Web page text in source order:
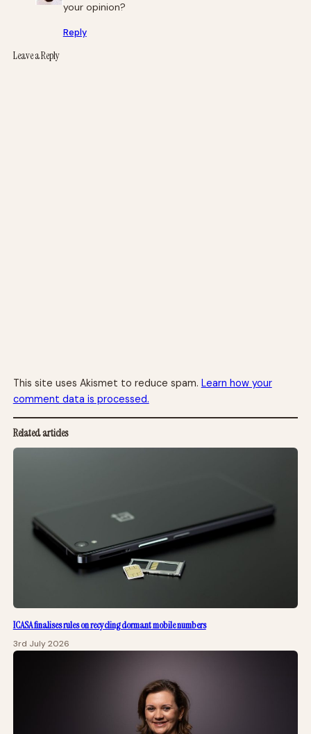
your opinion?
Reply
Leave a Reply
This site uses Akismet to reduce spam. Learn how your
comment data is processed.
Related articles
ICASA finalises rules on recycling dormant mobile numbers
3rd July 2026